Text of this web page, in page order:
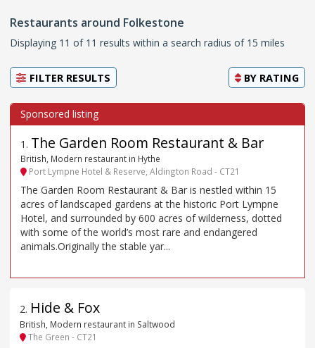
Restaurants around Folkestone
Displaying 11 of 11 results within a search radius of 15 miles
FILTER RESULTS BY RATING
1 . The Garden Room Restaurant & Bar
British, Modern restaurant in Hythe
Port Lympne Hotel & Reserve, Aldington Road - CT21
The Garden Room Restaurant & Bar is nestled within 15
acres of landscaped gardens at the historic Port Lympne
Hotel, and surrounded by 600 acres of wilderness, dotted
with some of the world’s most rare and endangered
animals.Originally the stable yar...
2. Hide & Fox
British, Modern restaurant in Saltwood
The Green - CT21